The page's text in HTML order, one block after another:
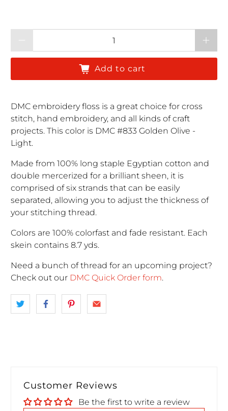
Add to cart
DMC embroidery floss is a great choice for cross
stitch, hand embroidery, and all kinds of craft
projects. This color is DMC #833 Golden Olive -
Light.
Made from 100% long staple Egyptian cotton and
double mercerized for a brilliant sheen, it is
comprised of six strands that can be easily
separated, allowing you to adjust the thickness of
your stitching thread.
Colors are 100% colorfast and fade resistant. Each
skein contains 8.7 yds.
Need a bunch of thread for an upcoming project?
Check out our DMC Quick Order form.
Customer Reviews
Be the first to write a review